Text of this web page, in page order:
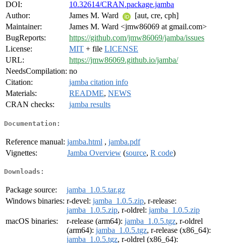
DOI:
10.32614/CRAN.package.jamba
Author:
James M. Ward
[aut, cre, cph]
Maintainer:
James M. Ward <jmw86069 at gmail.com>
BugReports:
https://github.com/jmw86069/jamba/issues
License:
MIT + file LICENSE
URL:
https://jmw86069.github.io/jamba/
NeedsCompilation: no
Citation:
jamba citation info
Materials:
README, NEWS
CRAN checks:
jamba results
Documentation:
Reference manual: jamba.html , jamba.pdf
Vignettes:
Jamba Overview (source, R code)
Downloads:
Package source:
jamba_1.0.5.tar.gz
Windows binaries: r-devel: jamba_1.0.5.zip, r-release:
jamba_1.0.5.zip, r-oldrel: jamba_1.0.5.zip
macOS binaries:
r-release (arm64): jamba_1.0.5.tgz, r-oldrel
(arm64): jamba_1.0.5.tgz, r-release (x86_64):
jamba_1.0.5.tgz, r-oldrel (x86_64):